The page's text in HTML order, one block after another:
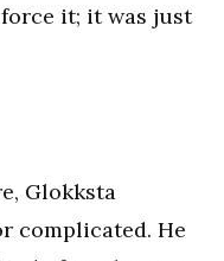
it; it was just
Glokksta
complicated. He